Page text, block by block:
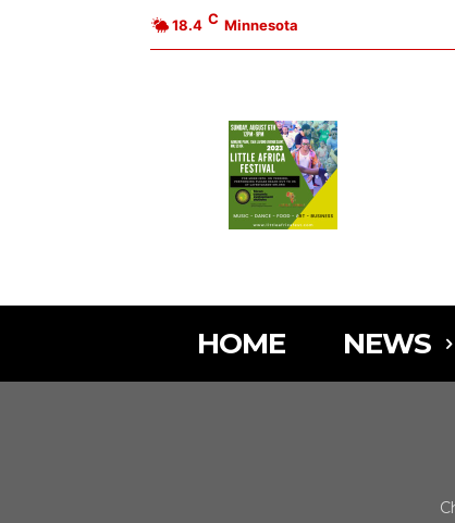
18.4 C Minnesota
HOME NEWS